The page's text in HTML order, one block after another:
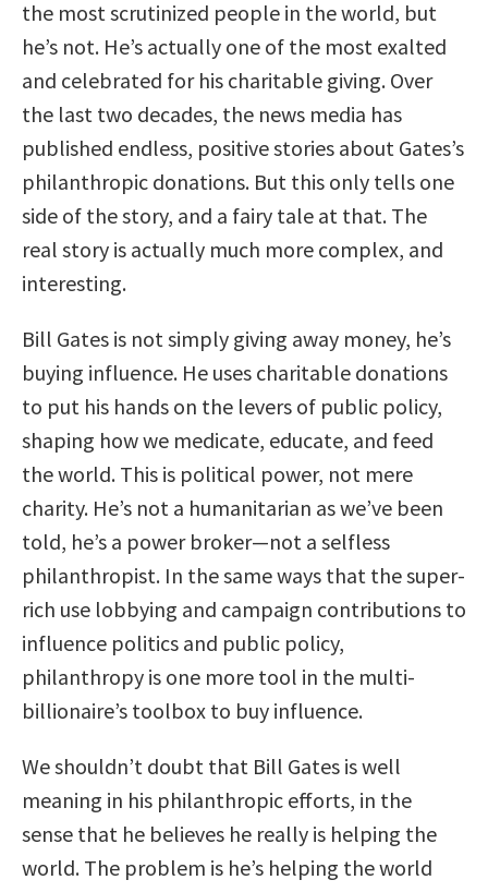
the most scrutinized people in the world, but
he’s not. He’s actually one of the most exalted
and celebrated for his charitable giving. Over
the last two decades, the news media has
published endless, positive stories about Gates’s
philanthropic donations. But this only tells one
side of the story, and a fairy tale at that. The
real story is actually much more complex, and
interesting.
Bill Gates is not simply giving away money, he’s
buying influence. He uses charitable donations
to put his hands on the levers of public policy,
shaping how we medicate, educate, and feed
the world. This is political power, not mere
charity. He’s not a humanitarian as we’ve been
told, he’s a power broker—not a selfless
philanthropist. In the same ways that the super-
rich use lobbying and campaign contributions to
influence politics and public policy,
philanthropy is one more tool in the multi-
billionaire’s toolbox to buy influence.
We shouldn’t doubt that Bill Gates is well
meaning in his philanthropic efforts, in the
sense that he believes he really is helping the
world. The problem is he’s helping the world